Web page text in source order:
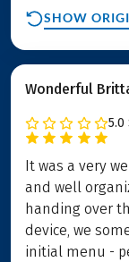
SHOW
Wonderful
5.0
It was a very
and well
handing over
device, we
initial menu -